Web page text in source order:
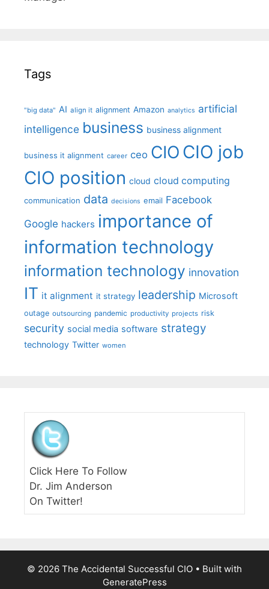
Tags
"big data" AI align it alignment Amazon analytics artificial
intelligence business business alignment
business it alignment career ceo CIO CIO job
CIO position cloud cloud computing
communication data decisions email Facebook
Google hackers importance of
information technology
information technology innovation
IT it alignment it strategy leadership Microsoft
outage outsourcing pandemic productivity projects risk
security social media software strategy
technology Twitter women
Click Here To Follow
Dr. Jim Anderson
On Twitter!
© 2026 The Accidental Successful CIO • Built with
GeneratePress